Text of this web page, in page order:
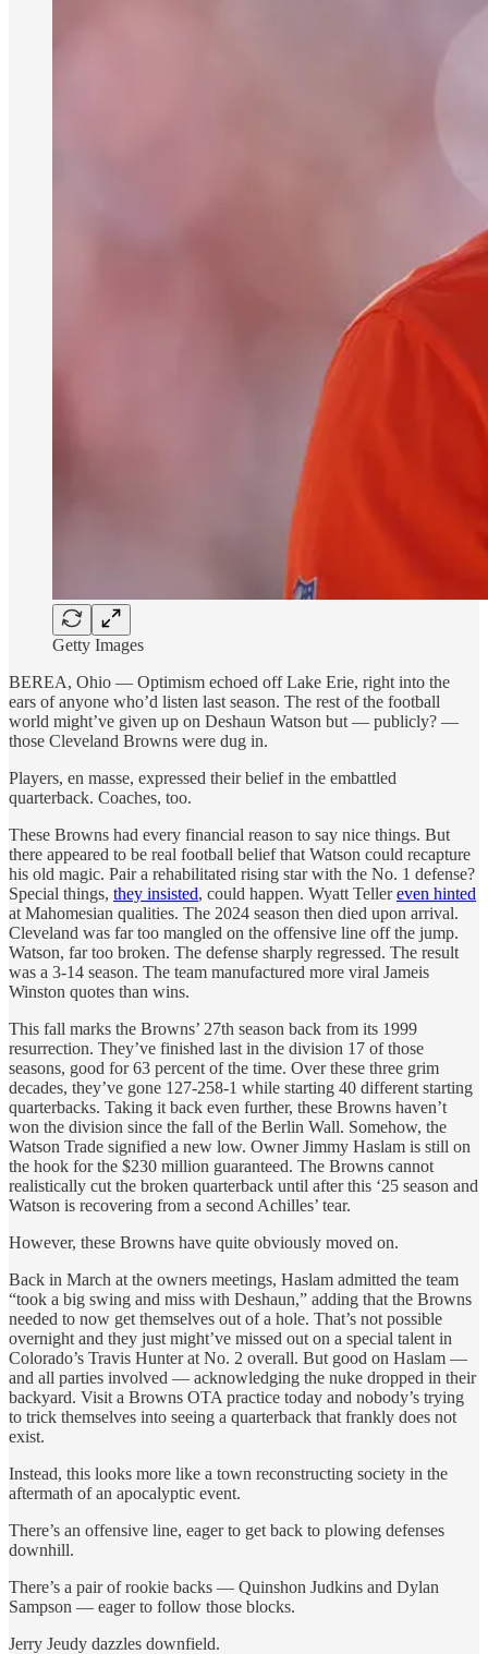
Getty Images
BEREA, Ohio — Optimism echoed off Lake Erie, right into the
ears of anyone who’d listen last season. The rest of the football
world might’ve given up on Deshaun Watson but — publicly? —
those Cleveland Browns were dug in.
Players, en masse, expressed their belief in the embattled
quarterback. Coaches, too.
These Browns had every financial reason to say nice things. But
there appeared to be real football belief that Watson could recapture
his old magic. Pair a rehabilitated rising star with the No. 1 defense?
Special things, they insisted, could happen. Wyatt Tellereven hinted
at Mahomesian qualities. The 2024 season then died upon arrival.
Cleveland was far too mangled on the offensive line off the jump.
Watson, far too broken. The defense sharply regressed. The result
was a 3-14 season. The team manufactured more viral Jameis
Winston quotes than wins.
This fall marks the Browns’ 27th season back from its 1999
resurrection. They’ve finished last in the division 17 of those
seasons, good for 63 percent of the time. Over these three grim
decades, they’ve gone 127-258-1 while starting 40 different starting
quarterbacks. Taking it back even further, these Browns haven’t
won the division since the fall of the Berlin Wall. Somehow, the
Watson Trade signified a new low. Owner Jimmy Haslam is still on
the hook for the $230 million guaranteed. The Browns cannot
realistically cut the broken quarterback until after this ‘25 season and
Watson is recovering from a second Achilles’ tear.
However, these Browns have quite obviously moved on.
Back in March at the owners meetings, Haslam admitted the team
“took a big swing and miss with Deshaun,” adding that the Browns
needed to now get themselves out of a hole. That’s not possible
overnight and they just might’ve missed out on a special talent in
Colorado’s Travis Hunter at No. 2 overall. But good on Haslam —
and all parties involved — acknowledging the nuke dropped in their
backyard. Visit a Browns OTA practice today and nobody’s trying
to trick themselves into seeing a quarterback that frankly does not
exist.
Instead, this looks more like a town reconstructing society in the
aftermath of an apocalyptic event.
There’s an offensive line, eager to get back to plowing defenses
downhill.
There’s a pair of rookie backs — Quinshon Judkins and Dylan
Sampson — eager to follow those blocks.
Jerry Jeudy dazzles downfield.